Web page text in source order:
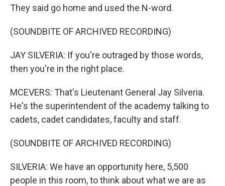
They said go home and used the N-word.
(SOUNDBITE OF ARCHIVED RECORDING)
JAY SILVERIA: If you're outraged by those words,
then you're in the right place.
MCEVERS: That's Lieutenant General Jay Silveria.
He's the superintendent of the academy talking to
cadets, cadet candidates, faculty and staff.
(SOUNDBITE OF ARCHIVED RECORDING)
SILVERIA: We have an opportunity here, 5,500
people in this room, to think about what we are as